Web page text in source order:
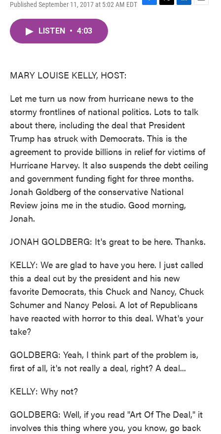
Published September 11, 2017 at 5:02 AM EDT
F
T
L
E
LISTEN • 4:03
MARY LOUISE KELLY, HOST:
Let me turn us now from hurricane news to the
stormy frontlines of national politics. Lots to talk
about there, including the deal that President
Trump has struck with Democrats. This is the
agreement to provide billions in relief for victims of
Hurricane Harvey. It also suspends the debt ceiling
and government funding fight for three months.
Jonah Goldberg of the conservative National
Review joins me in the studio. Good morning,
Jonah.
JONAH GOLDBERG: It's great to be here. Thanks.
KELLY: We are glad to have you here. I just called
this a deal cut by the president and his new
favorite Democrats, this Chuck and Nancy, Chuck
Schumer and Nancy Pelosi. A lot of Republicans
have reacted with horror to this deal. What's your
take?
GOLDBERG: Yeah, I think part of the problem is,
first of all, it's not really a deal, right? A deal...
KELLY: Why not?
GOLDBERG: Well, if you read "Art Of The Deal," it
involves this thing where you, you know, go back